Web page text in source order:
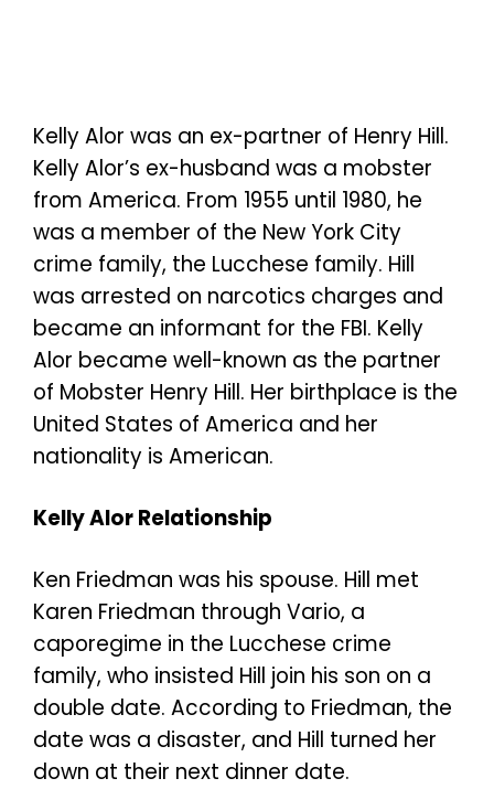
Kelly Alor was an ex-partner of Henry Hill.
Kelly Alor’s ex-husband was a mobster
from America. From 1955 until 1980, he
was a member of the New York City
crime family, the Lucchese family. Hill
was arrested on narcotics charges and
became an informant for the FBI. Kelly
Alor became well-known as the partner
of Mobster Henry Hill. Her birthplace is the
United States of America and her
nationality is American.
Kelly Alor Relationship
Ken Friedman was his spouse. Hill met
Karen Friedman through Vario, a
caporegime in the Lucchese crime
family, who insisted Hill join his son on a
double date. According to Friedman, the
date was a disaster, and Hill turned her
down at their next dinner date.